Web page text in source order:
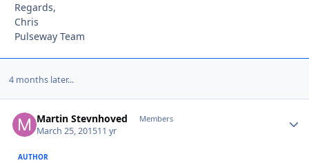
Regards,
Chris
Pulseway Team
4 months later...
Martin Stevnhoved Members
March 25, 201511 yr
AUTHOR